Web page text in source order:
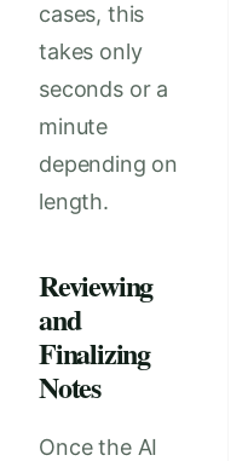
cases, this
takes only
seconds or a
minute
depending on
length.
Reviewing
and
Finalizing
Notes
Once the AI